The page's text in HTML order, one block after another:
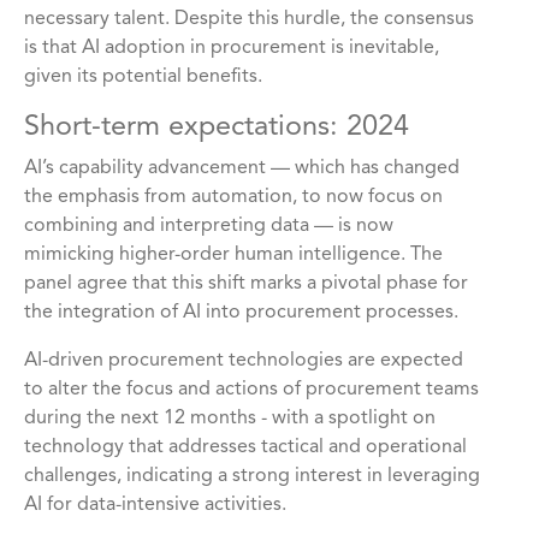
necessary talent. Despite this hurdle, the consensus
is that AI adoption in procurement is inevitable,
given its potential benefits.
Short-term expectations: 2024
AI’s capability advancement — which has changed
the emphasis from automation, to now focus on
combining and interpreting data — is now
mimicking higher-order human intelligence. The
panel agree that this shift marks a pivotal phase for
the integration of AI into procurement processes.
AI-driven procurement technologies are expected
to alter the focus and actions of procurement teams
during the next 12 months - with a spotlight on
technology that addresses tactical and operational
challenges, indicating a strong interest in leveraging
AI for data-intensive activities.